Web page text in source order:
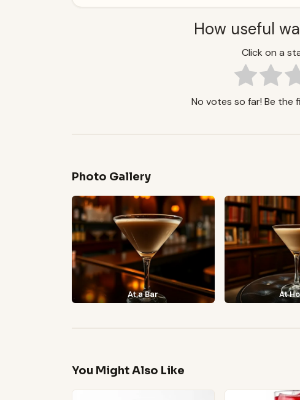
How useful
Click on a
No votes so far! Be
Photo Gallery
At a Bar At
You Might Also Like